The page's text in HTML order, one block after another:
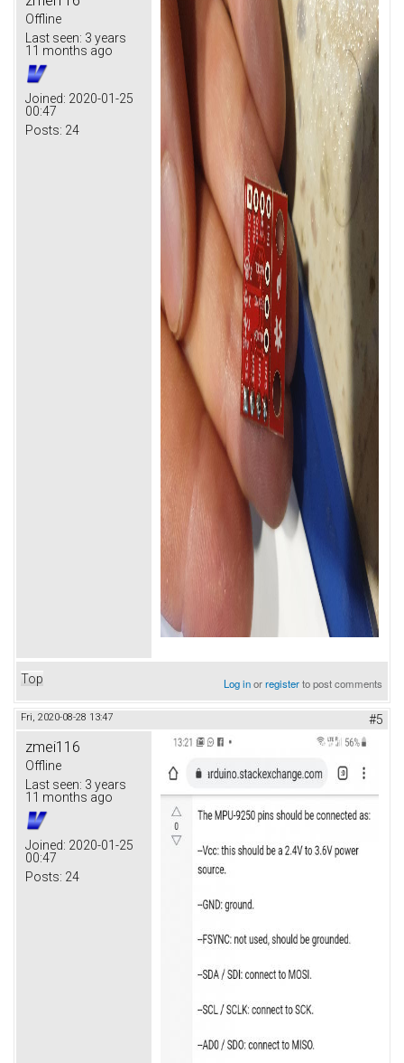
Offline
Last seen: 3 years
11 months ago
Joined: 2020-01-25
00:47
Posts: 24
Top Log inorregisterto post comments
Fri, 2020-08-28 13:47 #5
zmei116
Offline
Last seen: 3 years
11 months ago
Joined: 2020-01-25
00:47
Posts: 24